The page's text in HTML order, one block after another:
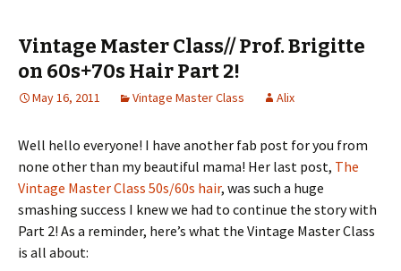
Vintage Master Class// Prof. Brigitte
on 60s+70s Hair Part 2!
May 16, 2011 Vintage Master Class Alix
Well hello everyone! I have another fab post for you from
none other than my beautiful mama! Her last post, The
Vintage Master Class 50s/60s hair, was such a huge
smashing success I knew we had to continue the story with
Part 2! As a reminder, here’s what the Vintage Master Class
is all about: